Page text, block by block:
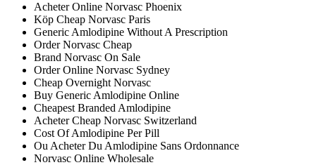
Acheter Online Norvasc Phoenix
Köp Cheap Norvasc Paris
Generic Amlodipine Without A Prescription
Order Norvasc Cheap
Brand Norvasc On Sale
Order Online Norvasc Sydney
Cheap Overnight Norvasc
Buy Generic Amlodipine Online
Cheapest Branded Amlodipine
Acheter Cheap Norvasc Switzerland
Cost Of Amlodipine Per Pill
Ou Acheter Du Amlodipine Sans Ordonnance
Norvasc Online Wholesale